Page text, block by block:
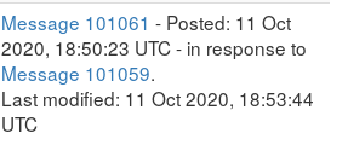
Message 101061 - Posted: 11 Oct
2020, 18:50:23 UTC - in response to
Message 101059.
Last modified: 11 Oct 2020, 18:53:44
UTC